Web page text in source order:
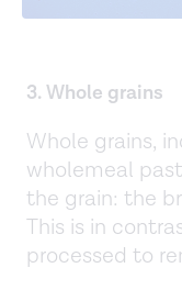
3. Whole grains
Whole grains,
wholemeal
the grain: the
This is in
processed to